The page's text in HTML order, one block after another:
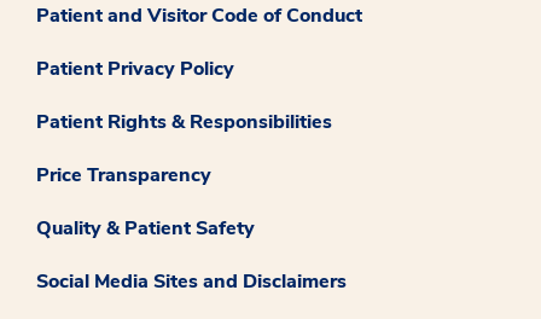
Patient and Visitor Code of Conduct
Patient Privacy Policy
Patient Rights & Responsibilities
Price Transparency
Quality & Patient Safety
Social Media Sites and Disclaimers